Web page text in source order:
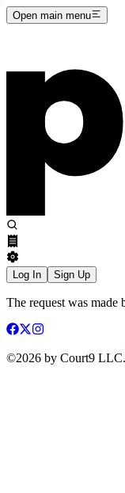
Open main menu
Log In Sign Up
The request was made
©2026 by Court9 LLC.